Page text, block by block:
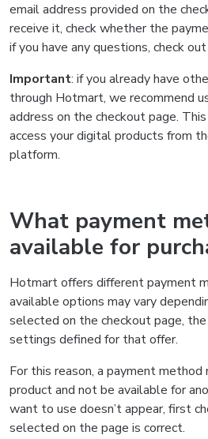
email address provided on the
receive it, check whether the
if you have any questions, check out
Important: if you already have
through Hotmart, we recommend
address on the checkout page.
access your digital products from
platform.
What payment
available for
Hotmart offers different payment
available options may vary
selected on the checkout page,
settings defined for that offer.
For this reason, a payment method
product and not be available for
want to use doesn’t appear, first
selected on the page is correct.